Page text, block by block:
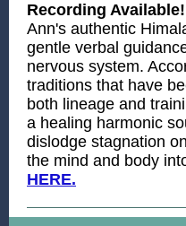
Recording Available!
Ann's authentic
gentle verbal
nervous system.
traditions that have
both lineage and
a healing harmonic
dislodge stagnation
the mind and body
HERE.